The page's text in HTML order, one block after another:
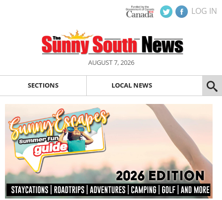
LOG IN
AUGUST 7, 2026
SECTIONS LOCAL NEWS